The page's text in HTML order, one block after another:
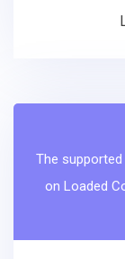
The
on Loaded